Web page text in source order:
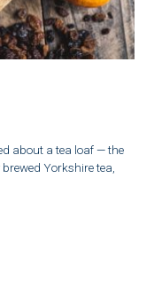
about a tea loaf — the
Yorkshire tea,